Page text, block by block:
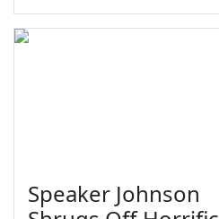
Speaker Johnson